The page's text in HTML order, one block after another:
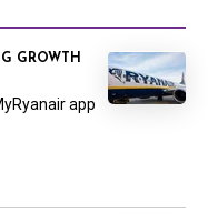
GROWTH
app